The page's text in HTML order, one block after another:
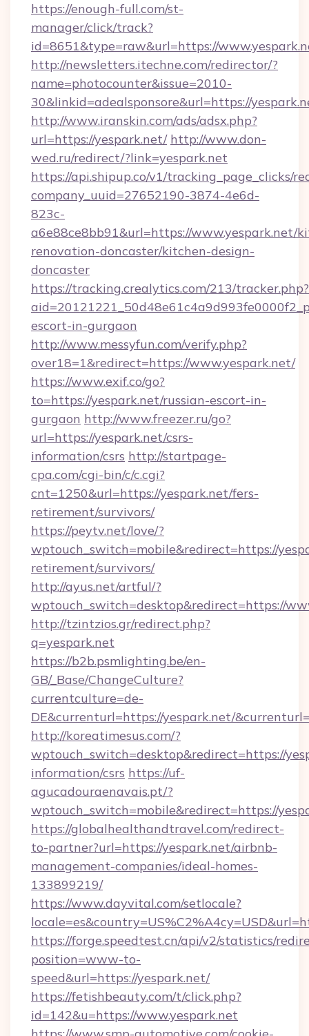
https://enough-full.com/st-
manager/click/track?
id=8651&type=raw&url=https://
http://newsletters.itechne.com/redirector/?
name=photocounter&issue=2010-
30&linkid=adealsponsore&url=https://
http://www.iranskin.com/ads/adsx.php?
url=https://yespark.net/ http://www.don-
wed.ru/redirect/?link=yespark.net
https://api.shipup.co/v1/tracking_page_clicks/
company_uuid=27652190-3874-4e6d-
823c-
a6e88ce8bb91&url=https://www.yespark.net/
renovation-doncaster/kitchen-design-
doncaster
https://tracking.crealytics.com/213/tracker.php?
escort-in-gurgaon
http://www.messyfun.com/verify.php?
over18=1&redirect=https://www.yespark.net/
https://www.exif.co/go?
to=https://yespark.net/russian-escort-in-
gurgaon http://www.freezer.ru/go?
url=https://yespark.net/csrs-
information/csrs http://startpage-
cpa.com/cgi-bin/c/c.cgi?
cnt=1250&url=https://yespark.net/fers-
retirement/survivors/
https://peytv.net/love/?
wptouch_switch=mobile&redirect=https://
retirement/survivors/
http://ayus.net/artful/?
wptouch_switch=desktop&redirect=https://
http://tzintzios.gr/redirect.php?
q=yespark.net
https://b2b.psmlighting.be/en-
GB/_Base/ChangeCulture?
currentculture=de-
DE&currenturl=https://yespark.net/
http://koreatimesus.com/?
wptouch_switch=desktop&redirect=https://
information/csrs https://uf-
agucadouraenavais.pt/?
wptouch_switch=mobile&redirect=https://
https://globalhealthandtravel.com/redirect-
to-partner?url=https://yespark.net/airbnb-
management-companies/ideal-homes-
133899219/
https://www.dayvital.com/setlocale?
https://forge.speedtest.cn/api/v2/statistics/
position=www-to-
speed&url=https://yespark.net/
https://fetishbeauty.com/t/click.php?
id=142&u=https://www.yespark.net